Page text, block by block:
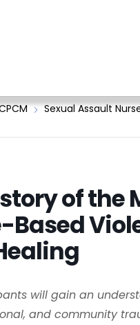
Sexual Assault
of
Based
will gain an
and community